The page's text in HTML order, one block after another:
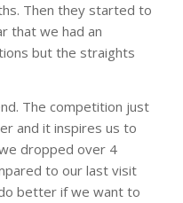
Then they started to
that we had an
but the straights
The competition just
and it inspires us to
dropped over 4
to our last visit
better if we want to